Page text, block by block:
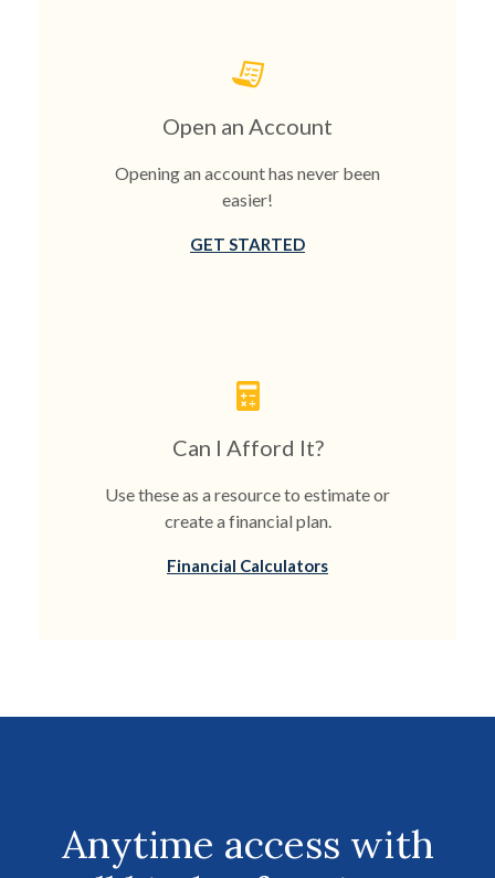
Open an Account
Opening an account has never been
easier!
GET STARTED
Can I Afford It?
Use these as a resource to estimate or
create a financial plan.
Financial Calculators
Anytime access with